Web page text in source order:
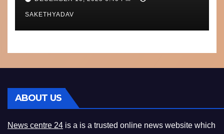
What’s Next
SAKETHYADAV
ABOUT US
News centre 24 is a is a trusted online news website which